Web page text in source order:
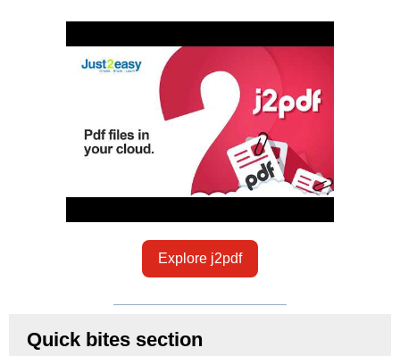
Explore j2pdf
Quick bites section